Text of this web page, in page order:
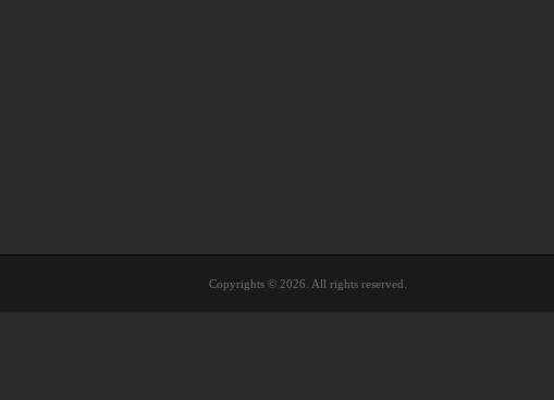
Copyrights © 2026. All rights reserved.